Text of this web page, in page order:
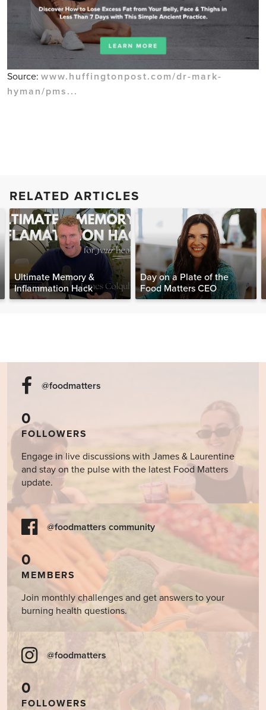
Source: www.huffingtonpost.com/dr-mark-
hyman/pms...
RELATED ARTICLES
Ultimate Memory &
Inflammation Hack
Day on a Plate of the
Food Matters CEO
@foodmatters
0
FOLLOWERS
Engage in live discussions with James & Laurentine
and stay on the pulse with the latest Food Matters
update.
@foodmatters community
0
MEMBERS
Join monthly challenges and get answers to your
burning health questions.
@foodmatters
0
FOLLOWERS